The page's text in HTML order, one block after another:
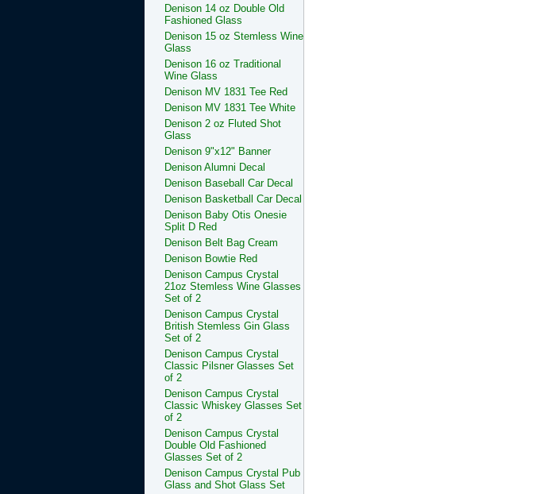
Denison 14 oz Double Old
Fashioned Glass
Denison 15 oz Stemless Wine
Glass
Denison 16 oz Traditional
Wine Glass
Denison MV 1831 Tee Red
Denison MV 1831 Tee White
Denison 2 oz Fluted Shot
Glass
Denison 9"x12" Banner
Denison Alumni Decal
Denison Baseball Car Decal
Denison Basketball Car Decal
Denison Baby Otis Onesie
Split D Red
Denison Belt Bag Cream
Denison Bowtie Red
Denison Campus Crystal
21oz Stemless Wine Glasses
Set of 2
Denison Campus Crystal
British Stemless Gin Glass
Set of 2
Denison Campus Crystal
Classic Pilsner Glasses Set
of 2
Denison Campus Crystal
Classic Whiskey Glasses Set
of 2
Denison Campus Crystal
Double Old Fashioned
Glasses Set of 2
Denison Campus Crystal Pub
Glass and Shot Glass Set